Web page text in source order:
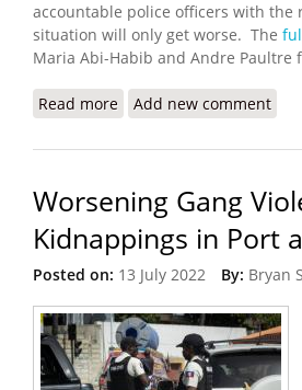
accountable police officers with the
situation will only get worse. The
Maria Abi-Habib and Andre Paultre
Read more about Gangs Advance
Add new comment
Worsening Gang
Kidnappings in Port
Posted on: 13 July 2022 By: Bryan